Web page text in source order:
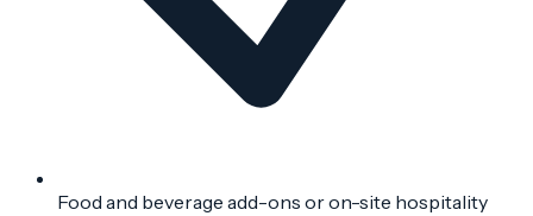
Food and beverage add-ons or on-site hospitality